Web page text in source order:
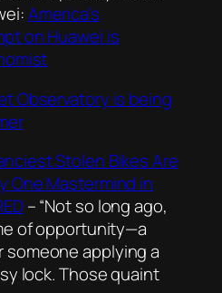
America’s
on Huawei is
Observatory is being
Stolen Bikes Are
One Mastermind in
–“Not so long ago,
of opportunity—a
applying a
lock. Those quaint